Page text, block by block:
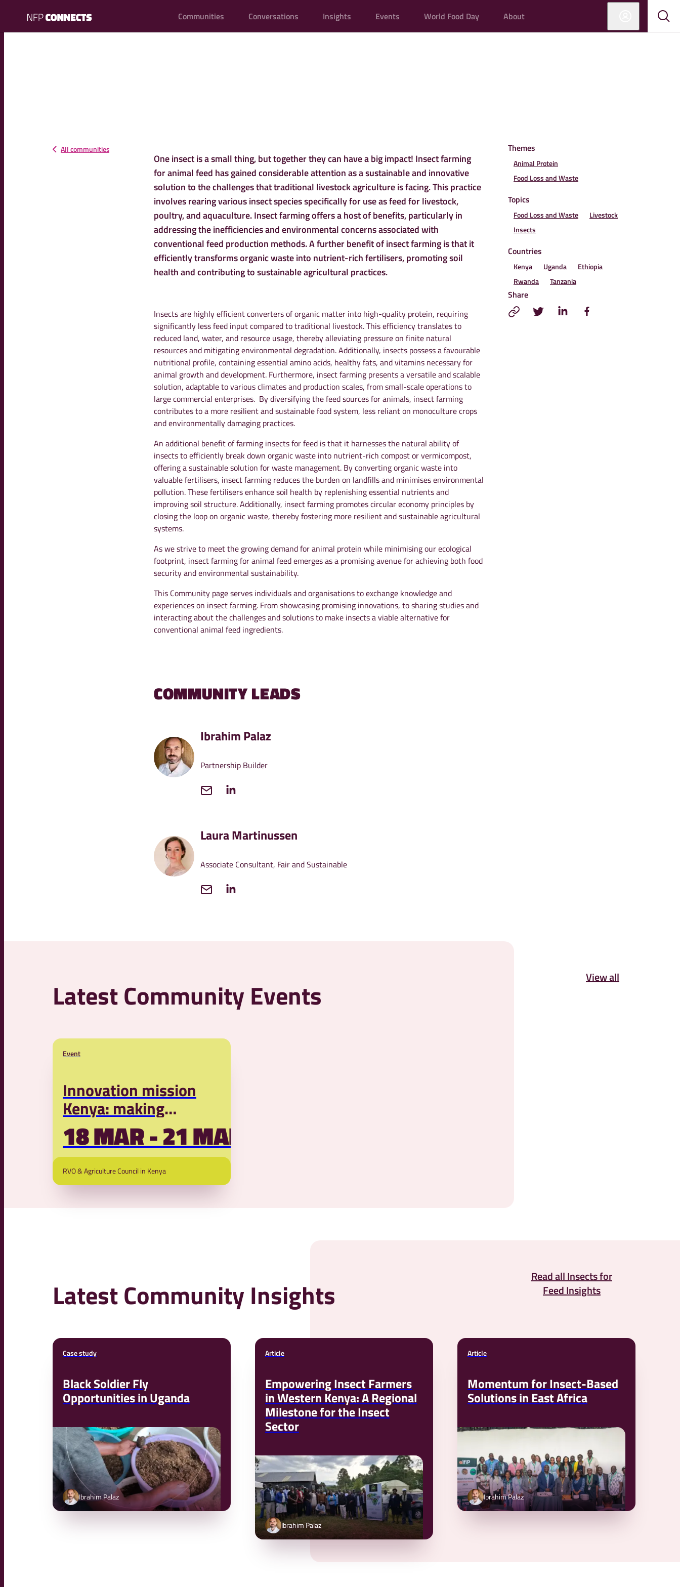
NFP
Connects
Communities Conversations Insights Events World Food Day About
All communities
One insect is a small thing, but together they can have a big impact! Insect farming
for animal feed has gained considerable attention as a sustainable and innovative
solution to the challenges that traditional livestock agriculture is facing. This practice
involves rearing various insect species specifically for use as feed for livestock,
poultry, and aquaculture. Insect farming offers a host of benefits, particularly in
addressing the inefficiencies and environmental concerns associated with
conventional feed production methods. A further benefit of insect farming is that it
efficiently transforms organic waste into nutrient-rich fertilisers, promoting soil
health and contributing to sustainable agricultural practices.
Insects are highly efficient converters of organic matter into high-quality protein, requiring
significantly less feed input compared to traditional livestock. This efficiency translates to
reduced land, water, and resource usage, thereby alleviating pressure on finite natural
resources and mitigating environmental degradation. Additionally, insects possess a favourable
nutritional profile, containing essential amino acids, healthy fats, and vitamins necessary for
animal growth and development. Furthermore, insect farming presents a versatile and scalable
solution, adaptable to various climates and production scales, from small-scale operations to
large commercial enterprises. By diversifying the feed sources for animals, insect farming
contributes to a more resilient and sustainable food system, less reliant on monoculture crops
and environmentally damaging practices.
An additional benefit of farming insects for feed is that it harnesses the natural ability of
insects to efficiently break down organic waste into nutrient-rich compost or vermicompost,
offering a sustainable solution for waste management. By converting organic waste into
valuable fertilisers, insect farming reduces the burden on landfills and minimises environmental
pollution. These fertilisers enhance soil health by replenishing essential nutrients and
improving soil structure. Additionally, insect farming promotes circular economy principles by
closing the loop on organic waste, thereby fostering more resilient and sustainable agricultural
systems.
As we strive to meet the growing demand for animal protein while minimising our ecological
footprint, insect farming for animal feed emerges as a promising avenue for achieving both food
security and environmental sustainability.
This Community page serves individuals and organisations to exchange knowledge and
experiences on insect farming. From showcasing promising innovations, to sharing studies and
interacting about the challenges and solutions to make insects a viable alternative for
conventional animal feed ingredients.
COMMUNITY LEADS
Ibrahim Palaz
Partnership Builder
Laura Martinussen
Associate Consultant, Fair and Sustainable
Themes
Animal Protein
Food Loss and Waste
Topics
Food Loss and Waste
Livestock
Insects
Countries
Kenya Uganda
Ethiopia
Rwanda
Tanzania
Share
Latest Community Events
Event
Innovation mission
Kenya: making
livestock farming
more sustainable
18 MAR - 21 MAR
RVO & Agriculture Council in Kenya
View all
Latest Community Insights
Case study
Black Soldier Fly
Opportunities in Uganda
Ibrahim Palaz
Article
Empowering Insect Farmers
in Western Kenya: A Regional
Milestone for the Insect
Sector
Ibrahim Palaz
Article
Momentum for Insect-Based
Solutions in East Africa
Ibrahim Palaz
Read all Insects for
Feed Insights